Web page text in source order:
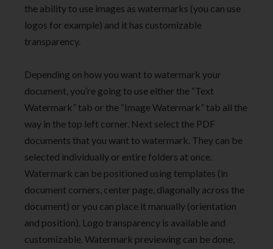
the ability to use images as watermarks (you can use
logos for example) and it has customizable
transparency.
Depending on how you want to watermark your
document, you’re going to use either the “Text
Watermark” tab or the “Image Watermark” tab all the
way in the top left corner. Next select the PDF
documents that you want to watermark. They can be
selected individually or entire folders at once.
Watermark can be positioned using templates (in
document corners, center page, diagonally across the
document) or you can place it manually (orientation
and position). Logo transparency is available and
customizable. Watermark previewing can be done,